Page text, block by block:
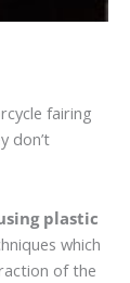
fairing
don’t
plastic
which
of the